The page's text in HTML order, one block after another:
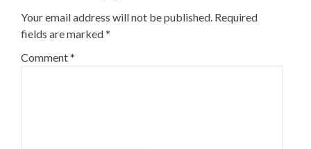
Your email address will not be published. Required
fields are marked*
Comment*